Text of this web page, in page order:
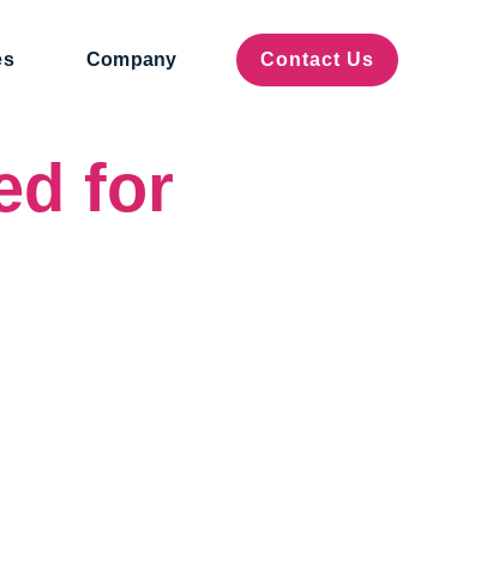
Company Contact Us
for